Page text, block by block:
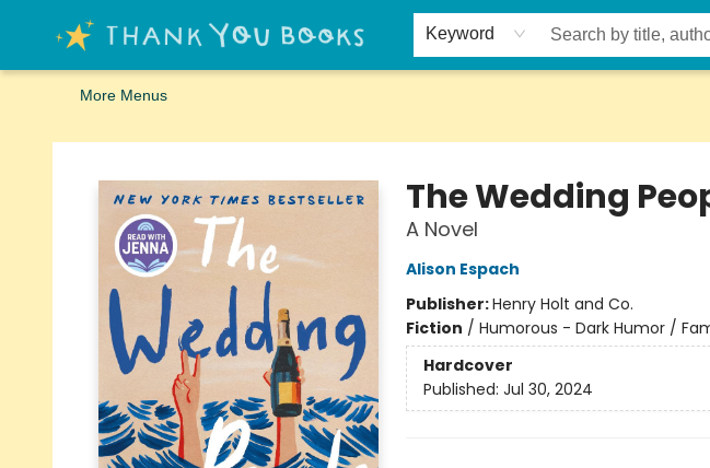
Keyword
Home
Browse
Merch
Signed First Editions Club
Events
Gift Cards
School Summer Reading
Request Forms
Contact & Hours
More Menus
Thank You Bookshop
The Wedding
A Novel
Alison Espach
Publisher:Henry Holt and Co.
Fiction / Humorous - Dark Humor /
Hardcover
Published: Jul 30, 2024